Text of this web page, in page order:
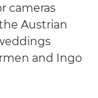
cameras
Austrian
and Ingo